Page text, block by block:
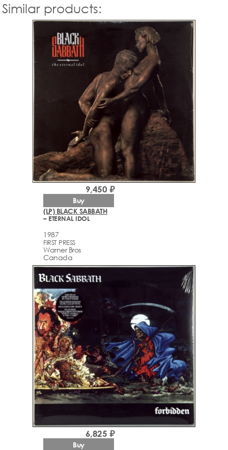
Similar products:
(LP) BLACK SABBATH
– ETERNAL IDOL
1987
FIRST PRESS
Warner Bros
Canada
9,450 ₽
Buy
6,825 ₽
Buy